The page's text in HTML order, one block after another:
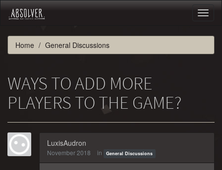
Home General Discussions
WAYS TO ADD MORE
PLAYERS TO THE GAME?
LuxisAudron
November 2018 in General Discussions